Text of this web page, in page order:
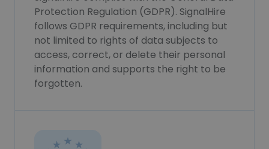
Protection Regulation (GDPR). SignalHire
follows GDPR requirements, including but
not limited to rights of data subjects to
access, correct, or delete their personal
information and supports the right to be
forgotten.